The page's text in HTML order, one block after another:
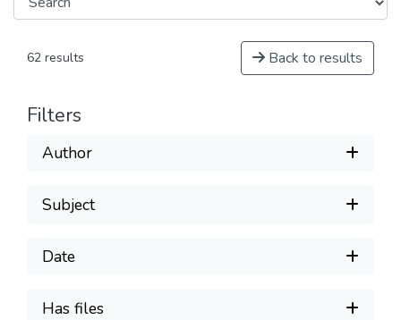
62 results Back to results
Filters
Author
Subject
Date
Has files